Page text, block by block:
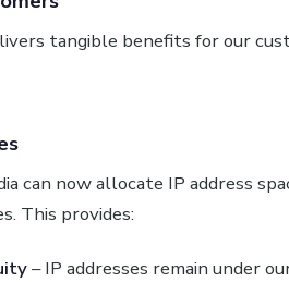
tangible benefits for our
can now allocate IP address
This provides:
– IP addresses remain under